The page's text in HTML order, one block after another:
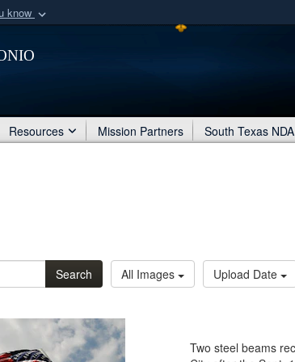
know
organization
Secure
Share
Resources Mission Partners South Texas NDA
Search All Images Upload Date
Two steel beams